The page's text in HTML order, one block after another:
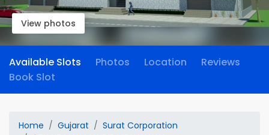
View photos
Available Slots Photos Location
Reviews
Book Slot
Home Gujarat
Surat Corporation